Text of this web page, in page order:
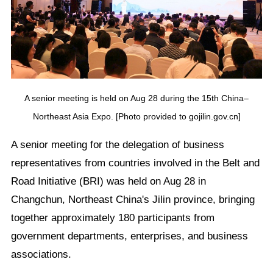
A senior meeting is held on Aug 28 during the 15th China–
Northeast Asia Expo. [Photo provided to gojilin.gov.cn]
A senior meeting for the delegation of business
representatives from countries involved in the Belt and
Road Initiative (BRI) was held on Aug 28 in
Changchun, Northeast China's Jilin province, bringing
together approximately 180 participants from
government departments, enterprises, and business
associations.